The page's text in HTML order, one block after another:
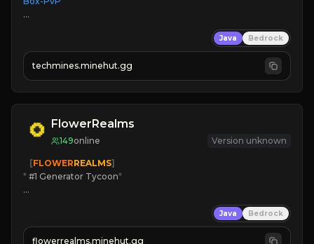
» MAGIC SPELLS
JOIN THE FIGHT
Java Bedrock
techmines.minehut.gg
FlowerRealms
149online Version unknown
   [
FLOWERREALMS]
* #1 Generator Tycoon*
☀ Since 2023
Java Bedrock
flowerrealms.minehut.gg